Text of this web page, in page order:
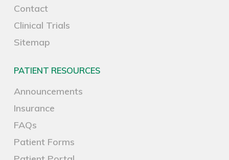
Contact
Clinical Trials
Sitemap
PATIENT RESOURCES
Announcements
Insurance
FAQs
Patient Forms